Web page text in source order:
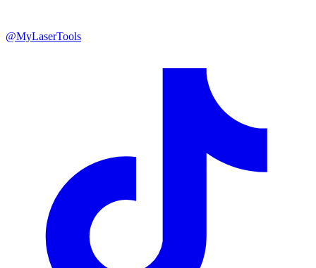
@MyLaserTools